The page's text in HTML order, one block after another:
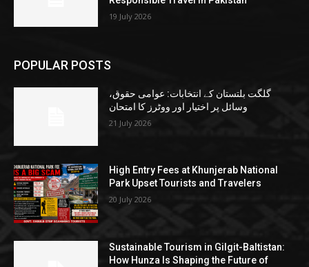
19 July 2026
POPULAR POSTS
گلگت بلتستان کے انتخابات: عوامی حقوق،
وسائل پر اختیار اور ووٹرز کا امتحان
21 July 2026
High Entry Fees at Khunjerab National
Park Upset Tourists and Travelers
20 July 2026
Sustainable Tourism in Gilgit-Baltistan:
How Hunza Is Shaping the Future of